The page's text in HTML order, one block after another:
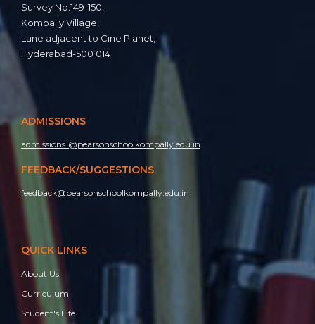
Investiture Ceremony 2025-2026
Survey No.149-150,
Kompally Village,
Lane adjacent to Cine Planet,
Hyderabad-500 014
ADMISSIONS
admissions1@pearsonschoolkompally.edu.in
FEEDBACK/SUGGESTIONS
feedback@pearsonschoolkompally.edu.in
QUICK LINKS
About Us
Curriculum
Student's Life